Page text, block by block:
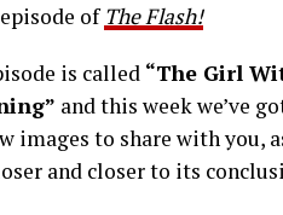
ofThe Flash!
is called “The Girl
and this week we’ve
images to share with you,
and closer to its